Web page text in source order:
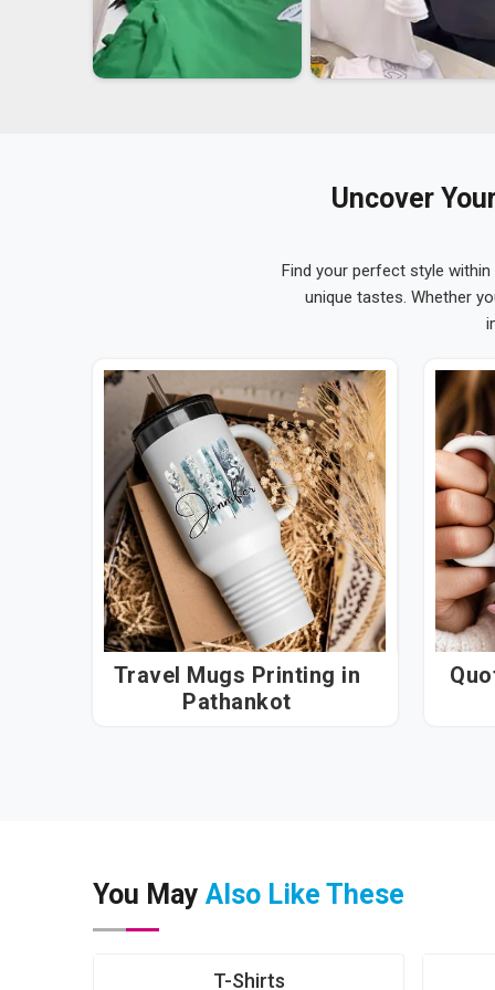
Uncover
Find your perfect style
unique tastes. Whether
Travel Mugs Printing in
Pathankot
You May Also Like These
T-Shirts